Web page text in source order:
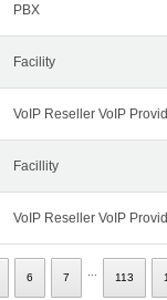
PBX
Facility
VoIP Reseller VoIP
Facillity
VoIP Reseller VoIP
6 7 113